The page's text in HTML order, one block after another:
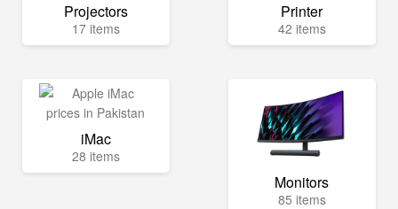
Projectors
17 items
Printer
42 items
iMac
28 items
Monitors
85 items